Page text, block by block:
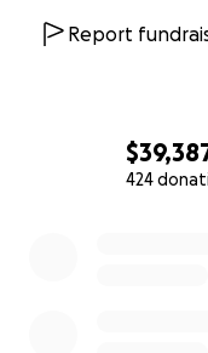
424
Report